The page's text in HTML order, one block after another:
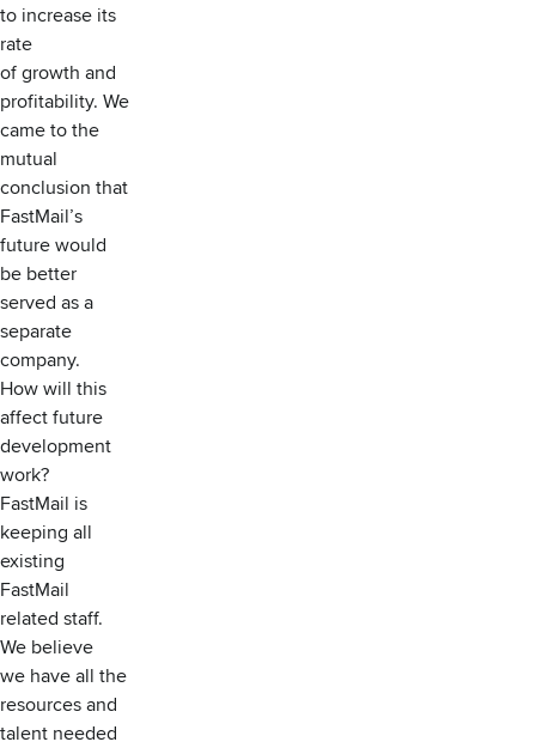
to increase its
rate
of growth and
profitability. We
came to the
mutual
conclusion that
FastMail’s
future would
be better
served as a
separate
company.
How will this
affect future
development
work?
FastMail is
keeping all
existing
FastMail
related staff.
We believe
we have all the
resources and
talent needed